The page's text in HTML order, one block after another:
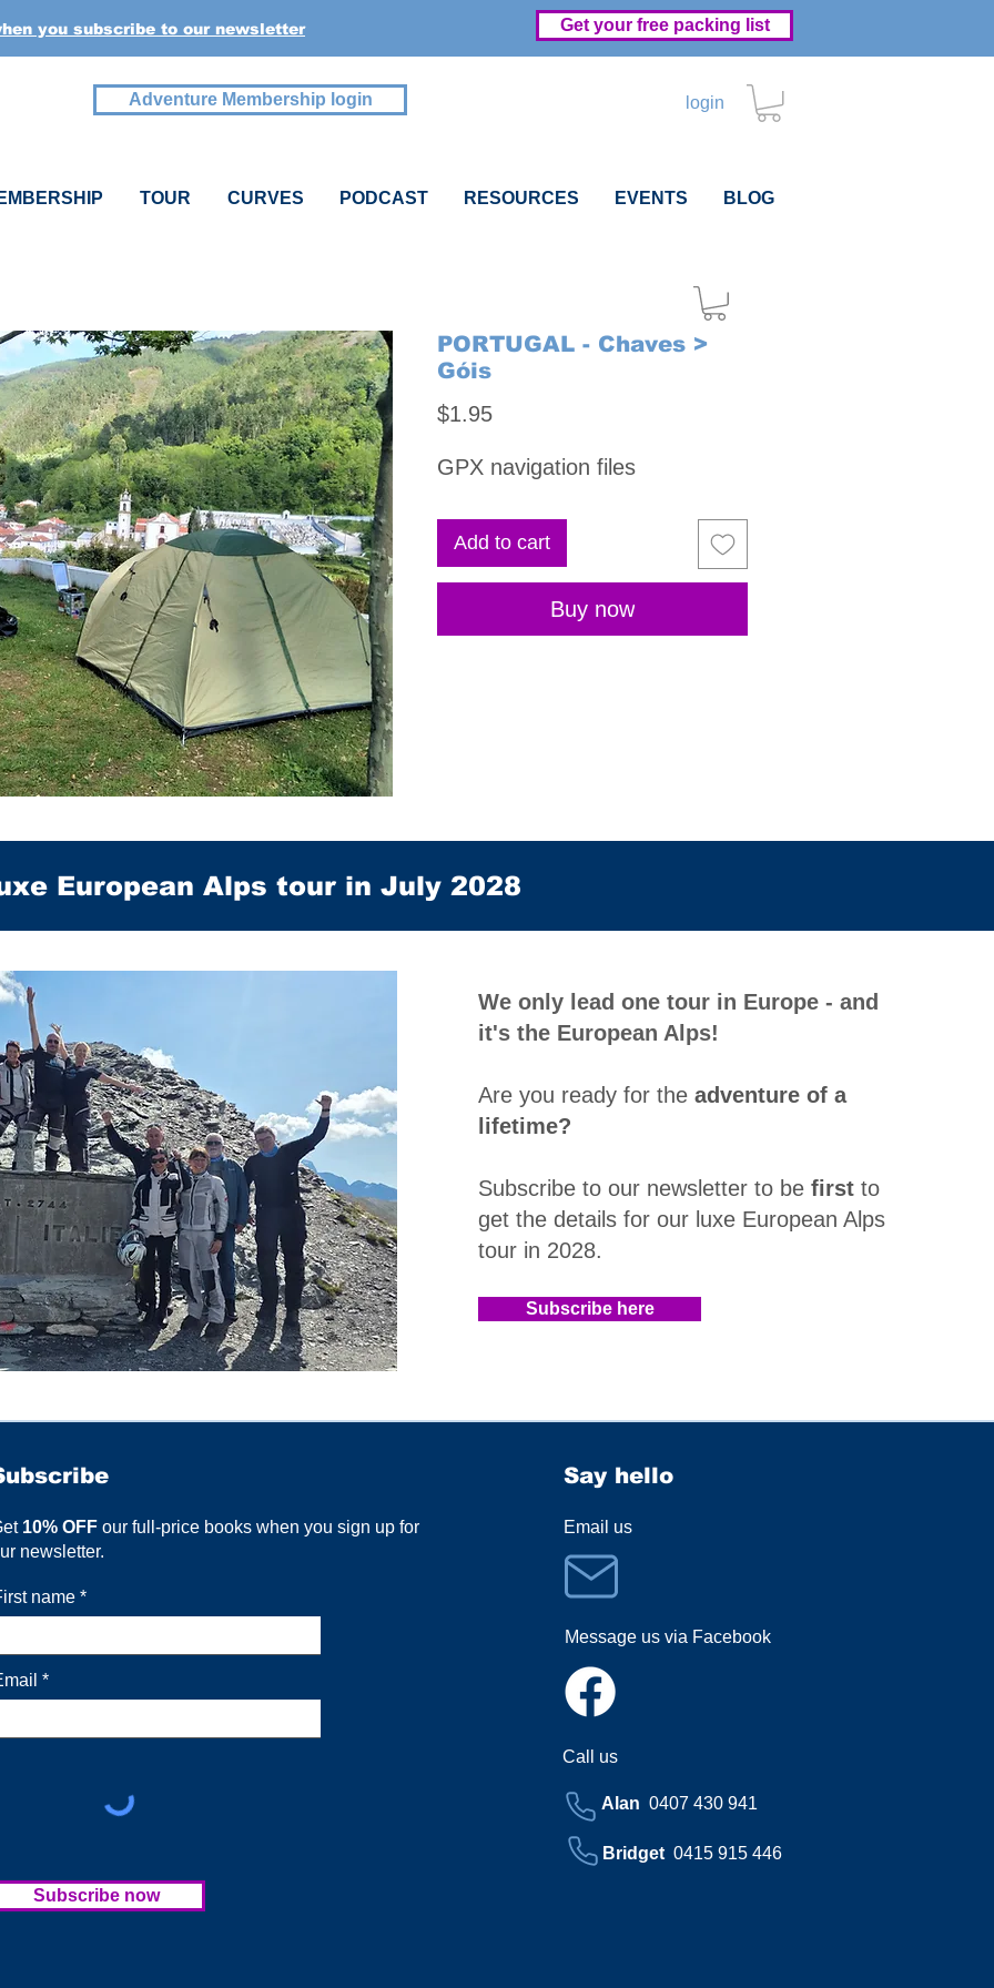
you subscribe to our newsletter Get your free packing list
Adventure Membership login login
TOUR CURVES PODCAST RESOURCES EVENTS BLOG
PORTUGAL - Chaves >
Góis
$1.95Price
GPX navigation files
Add to cart
Buy now
European Alps tour in July 2028
We only lead one tour in Europe - and
it's the European Alps!
Are you ready for theadventure of a
lifetime?
Subscribe to our newsletter to befirstto
get the details for our luxe European Alps
tour in 2028.​
Subscribe here
10% OFF our full-price books when you sign up for
newsletter.
name
Subscribe now
Say hello
Email us
Message us via Facebook
Call us
Alan0407 430 941
Bridget0415 915 446